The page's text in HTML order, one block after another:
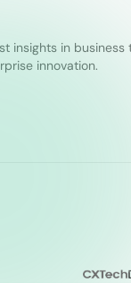
insights in business
innovation.